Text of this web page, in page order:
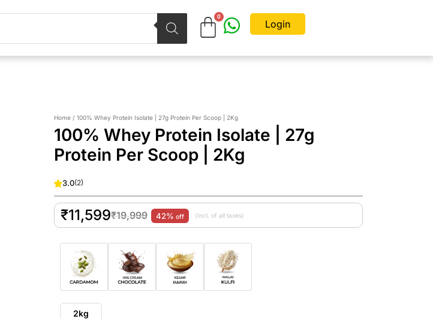
Login
Home / 100% Whey Protein Isolate | 27g Protein Per Scoop | 2Kg
100% Whey Protein Isolate | 27g
Protein Per Scoop | 2Kg
3.0(2)
₹19,999
₹11,599 42% off (Incl. of all taxes)
2kg